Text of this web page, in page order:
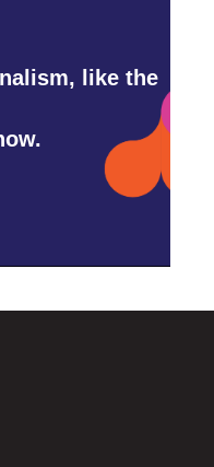
like the